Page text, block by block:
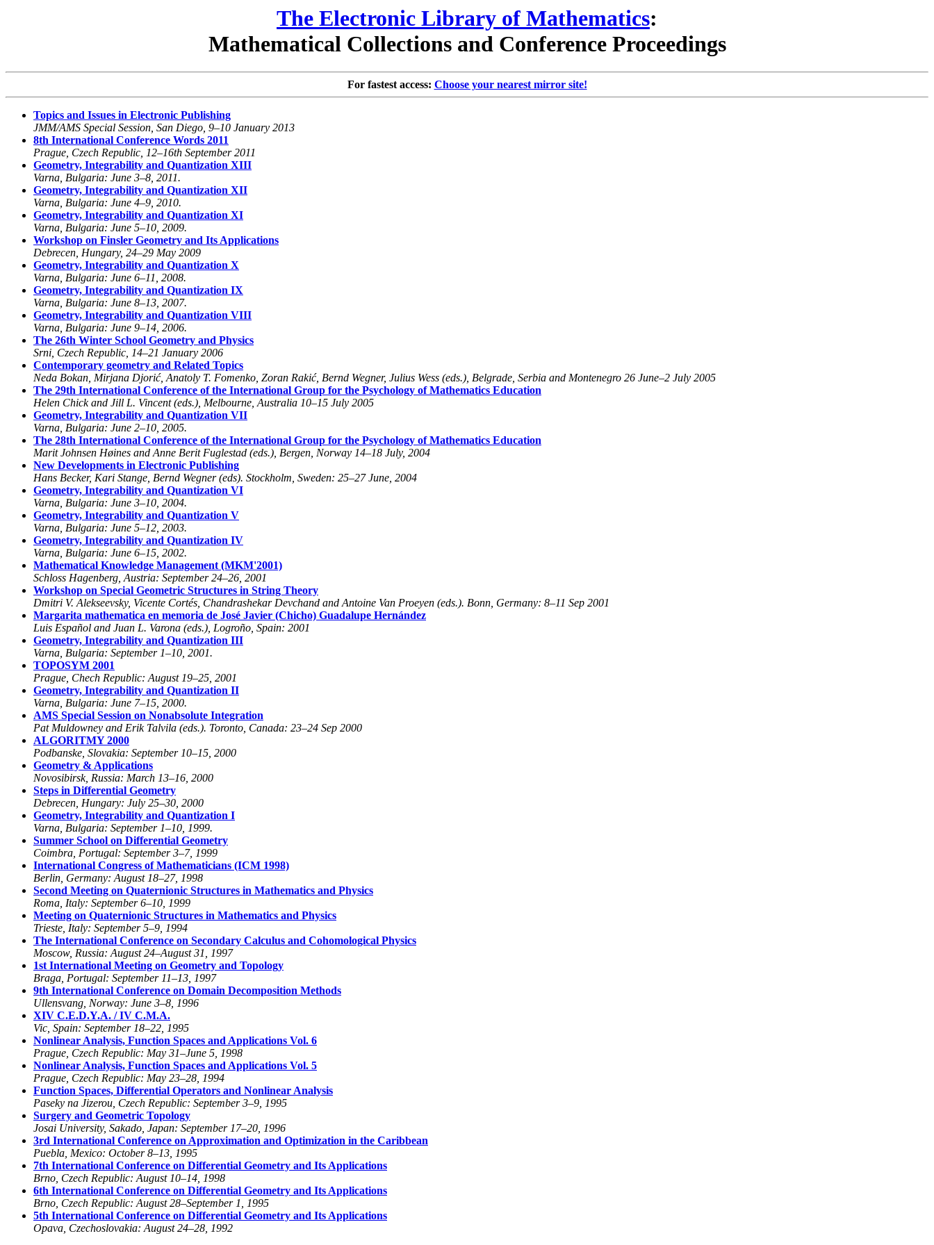
The Electronic Library of Mathematics:
Mathematical Collections and Conference Proceedings
For fastest access: Choose your nearest mirror site!
Topics and Issues in Electronic Publishing
JMM/AMS Special Session, San Diego, 9–10 January 2013
8th International Conference Words 2011
Prague, Czech Republic, 12–16th September 2011
Geometry, Integrability and Quantization XIII
Varna, Bulgaria: June 3–8, 2011.
Geometry, Integrability and Quantization XII
Varna, Bulgaria: June 4–9, 2010.
Geometry, Integrability and Quantization XI
Varna, Bulgaria: June 5–10, 2009.
Workshop on Finsler Geometry and Its Applications
Debrecen, Hungary, 24–29 May 2009
Geometry, Integrability and Quantization X
Varna, Bulgaria: June 6–11, 2008.
Geometry, Integrability and Quantization IX
Varna, Bulgaria: June 8–13, 2007.
Geometry, Integrability and Quantization VIII
Varna, Bulgaria: June 9–14, 2006.
The 26th Winter School Geometry and Physics
Srni, Czech Republic, 14–21 January 2006
Contemporary geometry and Related Topics
Neda Bokan, Mirjana Djorić, Anatoly T. Fomenko, Zoran Rakić, Bernd Wegner, Julius Wess (eds.), Belgrade, Serbia and Montenegro 26 June–2 July 2005
The 29th International Conference of the International Group for the Psychology of Mathematics Education
Helen Chick and Jill L. Vincent (eds.), Melbourne, Australia 10–15 July 2005
Geometry, Integrability and Quantization VII
Varna, Bulgaria: June 2–10, 2005.
The 28th International Conference of the International Group for the Psychology of Mathematics Education
Marit Johnsen Høines and Anne Berit Fuglestad (eds.), Bergen, Norway 14–18 July, 2004
New Developments in Electronic Publishing
Hans Becker, Kari Stange, Bernd Wegner (eds). Stockholm, Sweden: 25–27 June, 2004
Geometry, Integrability and Quantization VI
Varna, Bulgaria: June 3–10, 2004.
Geometry, Integrability and Quantization V
Varna, Bulgaria: June 5–12, 2003.
Geometry, Integrability and Quantization IV
Varna, Bulgaria: June 6–15, 2002.
Mathematical Knowledge Management (MKM'2001)
Schloss Hagenberg, Austria: September 24–26, 2001
Workshop on Special Geometric Structures in String Theory
Dmitri V. Alekseevsky, Vicente Cortés, Chandrashekar Devchand and Antoine Van Proeyen (eds.). Bonn, Germany: 8–11 Sep 2001
Margarita mathematica en memoria de José Javier (Chicho) Guadalupe Hernández
Luis Español and Juan L. Varona (eds.), Logroño, Spain: 2001
Geometry, Integrability and Quantization III
Varna, Bulgaria: September 1–10, 2001.
TOPOSYM 2001
Prague, Chech Republic: August 19–25, 2001
Geometry, Integrability and Quantization II
Varna, Bulgaria: June 7–15, 2000.
AMS Special Session on Nonabsolute Integration
Pat Muldowney and Erik Talvila (eds.). Toronto, Canada: 23–24 Sep 2000
ALGORITMY 2000
Podbanske, Slovakia: September 10–15, 2000
Geometry & Applications
Novosibirsk, Russia: March 13–16, 2000
Steps in Differential Geometry
Debrecen, Hungary: July 25–30, 2000
Geometry, Integrability and Quantization I
Varna, Bulgaria: September 1–10, 1999.
Summer School on Differential Geometry
Coimbra, Portugal: September 3–7, 1999
International Congress of Mathematicians (ICM 1998)
Berlin, Germany: August 18–27, 1998
Second Meeting on Quaternionic Structures in Mathematics and Physics
Roma, Italy: September 6–10, 1999
Meeting on Quaternionic Structures in Mathematics and Physics
Trieste, Italy: September 5–9, 1994
The International Conference on Secondary Calculus and Cohomological Physics
Moscow, Russia: August 24–August 31, 1997
1st International Meeting on Geometry and Topology
Braga, Portugal: September 11–13, 1997
9th International Conference on Domain Decomposition Methods
Ullensvang, Norway: June 3–8, 1996
XIV C.E.D.Y.A. / IV C.M.A.
Vic, Spain: September 18–22, 1995
Nonlinear Analysis, Function Spaces and Applications Vol. 6
Prague, Czech Republic: May 31–June 5, 1998
Nonlinear Analysis, Function Spaces and Applications Vol. 5
Prague, Czech Republic: May 23–28, 1994
Function Spaces, Differential Operators and Nonlinear Analysis
Paseky na Jizerou, Czech Republic: September 3–9, 1995
Surgery and Geometric Topology
Josai University, Sakado, Japan: September 17–20, 1996
3rd International Conference on Approximation and Optimization in the Caribbean
Puebla, Mexico: October 8–13, 1995
7th International Conference on Differential Geometry and Its Applications
Brno, Czech Republic: August 10–14, 1998
6th International Conference on Differential Geometry and Its Applications
Brno, Czech Republic: August 28–September 1, 1995
5th International Conference on Differential Geometry and Its Applications
Opava, Czechoslovakia: August 24–28, 1992